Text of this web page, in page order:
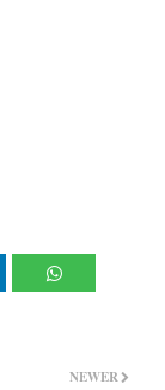
NEWER